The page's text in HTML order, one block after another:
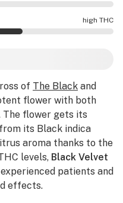
calming. high THC
of The Black and
flower with both
flower gets its
its Black indica
aroma thanks to the
levels, Black Velvet
patients and
effects.